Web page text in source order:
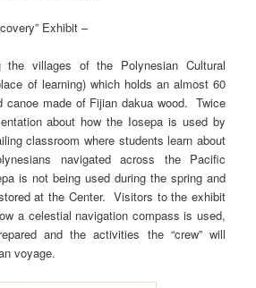
Exhibit –
the villages of the Polynesian Cultural
of learning) which holds an almost 60
canoe made of Fijian dakua wood. Twice
about how the Iosepa is used by
classroom where students learn about
navigated across the Pacific
is not being used during the spring and
at the Center. Visitors to the exhibit
a celestial navigation compass is used,
and the activities the “crew” will
voyage.